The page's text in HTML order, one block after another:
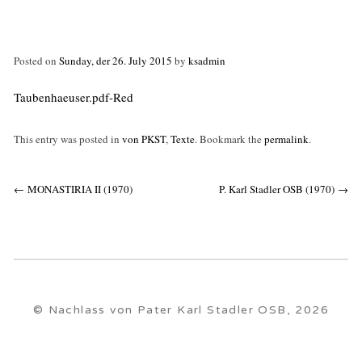
Posted on Sunday, der 26. July 2015 by ksadmin
Taubenhaeuser.pdf-Red
This entry was posted in von PKST, Texte. Bookmark the permalink.
Post
← MONASTIRIA II (1970) P. Karl Stadler OSB (1970) →
© Nachlass von Pater Karl Stadler OSB, 2026